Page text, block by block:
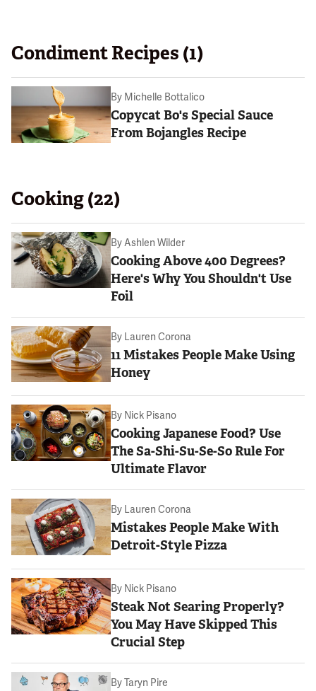
Condiment Recipes (1)
By Michelle Bottalico
Copycat Bo's Special Sauce
From Bojangles Recipe
Cooking (22)
ByAshlen Wilder
Cooking Above 400 Degrees?
Here's Why You Shouldn't Use
Foil
By Lauren Corona
11 Mistakes People Make Using
Honey
By Nick Pisano
Cooking Japanese Food? Use
The Sa-Shi-Su-Se-So Rule For
Ultimate Flavor
By Lauren Corona
Mistakes People Make With
Detroit-Style Pizza
By Nick Pisano
Steak Not Searing Properly?
You May Have Skipped This
Crucial Step
ByTaryn Pire